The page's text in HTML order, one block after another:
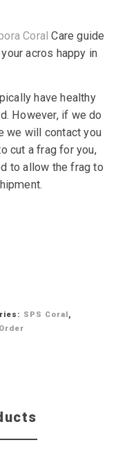
Coral Care guide
acros happy in
have healthy
However, if we do
we will contact you
cut a frag for you,
to allow the frag to
SPS Coral ,